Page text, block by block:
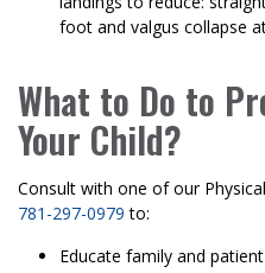
foot and valgus collapse
What to Do to
Your Child?
Consult with one of our
781-297-0979 to:
Educate family and patient